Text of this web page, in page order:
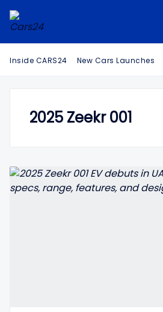
Inside CARS24 New Cars Launches
2025 Zeekr 001